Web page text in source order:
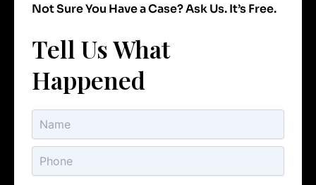
Not Sure You Have a Case? Ask Us. It’s Free.
Tell Us What
Happened